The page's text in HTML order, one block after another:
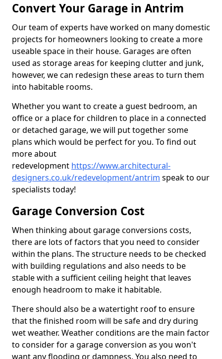
Convert Your Garage in Antrim
Our team of experts have worked on many domestic
projects for homeowners looking to create a more
useable space in their house. Garages are often
used as storage areas for keeping clutter and junk,
however, we can redesign these areas to turn them
into habitable rooms.
Whether you want to create a guest bedroom, an
office or a place for children to place in a connected
or detached garage, we will put together some
plans which would be perfect for you. To find out
more about
redevelopment https://www.architectural-
designers.co.uk/redevelopment/antrim speak to our
specialists today!
Garage Conversion Cost
When thinking about garage conversions costs,
there are lots of factors that you need to consider
within the plans. The structure needs to be checked
with building regulations and also needs to be
stable with a sufficient ceiling height that leaves
enough headroom to make it habitable.
There should also be a watertight roof to ensure
that the finished room will be safe and dry during
wet weather. Weather conditions are the main factor
to consider for a garage conversion as you won't
want any flooding or dampness. You also need to